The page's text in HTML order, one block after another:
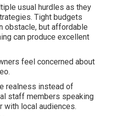
usual hurdles as they
Tight budgets
obstacle, but affordable
can produce excellent
feel concerned about
realness instead of
staff members speaking
with local audiences.